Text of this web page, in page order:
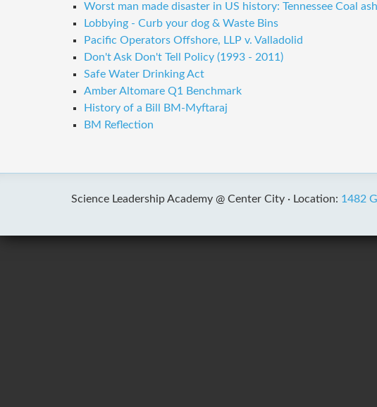
Worst man made disaster in US history: Tennessee Coal ash
Lobbying - Curb your dog & Waste Bins
Pacific Operators Offshore, LLP v. Valladolid
Don't Ask Don't Tell Policy (1993 - 2011)
Safe Water Drinking Act
Amber Altomare Q1 Benchmark
History of a Bill BM-Myftaraj
BM Reflection
Science Leadership Academy @ Center City · Location: 1482